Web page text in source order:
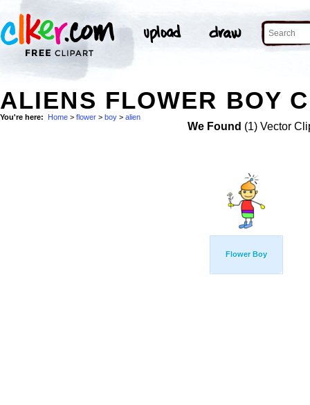
ALIENS FLOWER BOY
You're here: Home > flower > boy > alien
We Found (1) Vector
Flower Boy